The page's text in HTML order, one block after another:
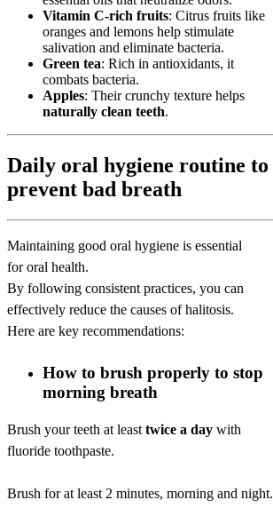
Vitamin C-rich fruits: Citrus fruits like
oranges and lemons help stimulate
salivation and eliminate bacteria.
Green tea: Rich in antioxidants, it
combats bacteria.
Apples: Their crunchy texture helps
naturally clean teeth.
Daily oral hygiene routine to
prevent bad breath
Maintaining good oral hygiene is essential
for oral health.
By following consistent practices, you can
effectively reduce the causes of halitosis.
Here are key recommendations:
How to brush properly to stop
morning breath
Brush your teeth at least twice a day with
fluoride toothpaste.
Brush for at least 2 minutes, morning and night.